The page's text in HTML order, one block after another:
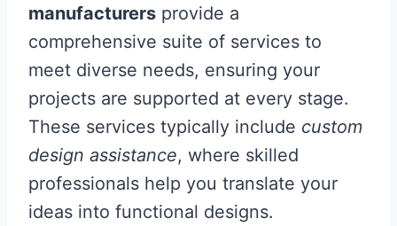
manufacturers provide a
comprehensive suite of services to
meet diverse needs, ensuring your
projects are supported at every stage.
These services typically include custom
design assistance, where skilled
professionals help you translate your
ideas into functional designs.